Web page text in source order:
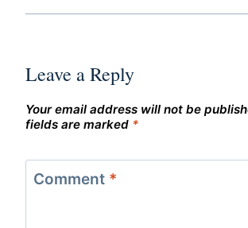
Leave a Reply
Your email address will not be
fields are marked *
Comment *